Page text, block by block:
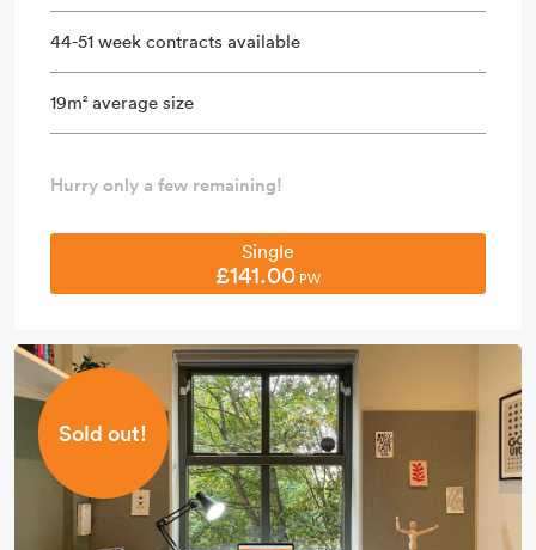
44-51 week contracts available
19m2 average size
Hurry only a few remaining!
Single
£141.00 PW
Sold out!